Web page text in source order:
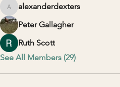
alexanderdexters
alexanderdexters
Peter Gallagher
Ruth Scott
See All Members (29)